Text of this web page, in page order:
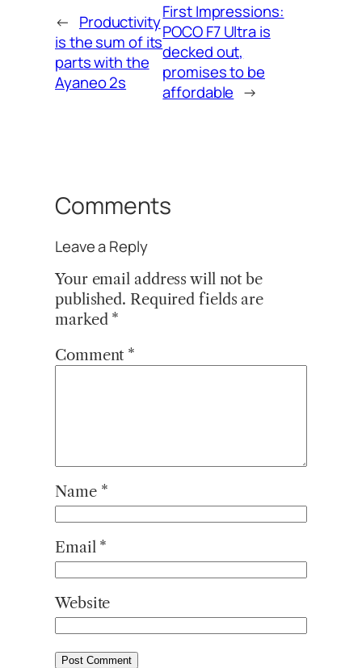
← Productivity
is the sum of its
parts with the
Ayaneo 2s
First Impressions:
POCO F7 Ultra is
decked out,
promises to be
affordable →
Comments
Leave a Reply
Your email address will not be
published. Required fields are
marked *
Comment *
Name *
Email *
Website